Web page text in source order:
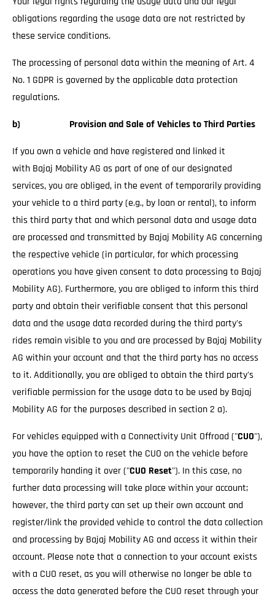
obligations regarding the usage data are not restricted by
these service conditions.
The processing of personal data within the meaning of Art. 4
No. 1 GDPR is governed by the applicable data protection
regulations.
b) Provision and Sale of Vehicles to Third Parties
If you own a vehicle and have registered and linked it
with Bajaj Mobility AG as part of one of our designated
services, you are obliged, in the event of temporarily providing
your vehicle to a third party (e.g., by loan or rental), to inform
this third party that and which personal data and usage data
are processed and transmitted by Bajaj Mobility AG concerning
the respective vehicle (in particular, for which processing
operations you have given consent to data processing to Bajaj
Mobility AG). Furthermore, you are obliged to inform this third
party and obtain their verifiable consent that this personal
data and the usage data recorded during the third party's
rides remain visible to you and are processed by Bajaj Mobility
AG within your account and that the third party has no access
to it. Additionally, you are obliged to obtain the third party's
verifiable permission for the usage data to be used by Bajaj
Mobility AG for the purposes described in section 2 a).
For vehicles equipped with a Connectivity Unit Offroad ("CUO"),
you have the option to reset the CUO on the vehicle before
temporarily handing it over ("CUO Reset"). In this case, no
further data processing will take place within your account;
however, the third party can set up their own account and
register/link the provided vehicle to control the data collection
and processing by Bajaj Mobility AG and access it within their
account. Please note that a connection to your account exists
with a CUO reset, as you will otherwise no longer be able to
access the data generated before the CUO reset through your